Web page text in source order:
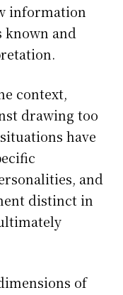
information
known and
context,
drawing too
have
and
distinct in
of